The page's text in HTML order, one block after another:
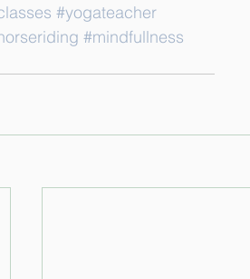
#yogateacher
#mindfullness